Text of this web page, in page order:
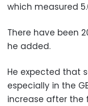
which measured
There have been
he added.
He expected that
especially in the
increase after the